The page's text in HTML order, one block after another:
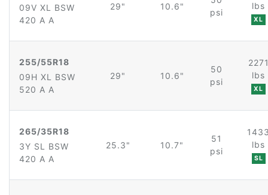
09V XL BSW
420 A A
29" 10.6"
psi
lbs
XL
255/55R18
09H XL BSW
520 A A
29" 10.6"
50
psi
lbs
XL
265/35R18
3Y SL BSW
420 A A
25.3" 10.7"
51
psi
lbs
SL